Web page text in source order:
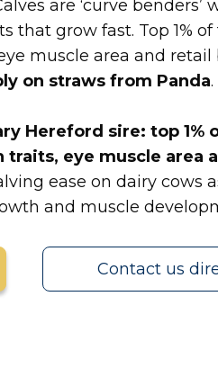
are ‘curve benders’
that grow fast. Top 1% of
muscle area and retail
on straws from Panda.
Hereford sire: top 1%
traits, eye muscle area
ease on dairy cows
and muscle
Contact us